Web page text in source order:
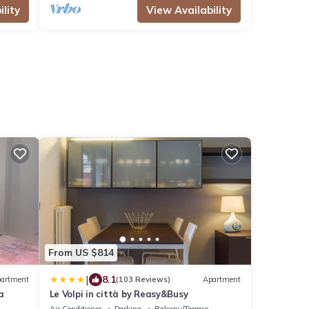
View Availability
From US $814
| 8.1(103 Reviews) Apartment
Le Volpi in città by Reasy&Busy